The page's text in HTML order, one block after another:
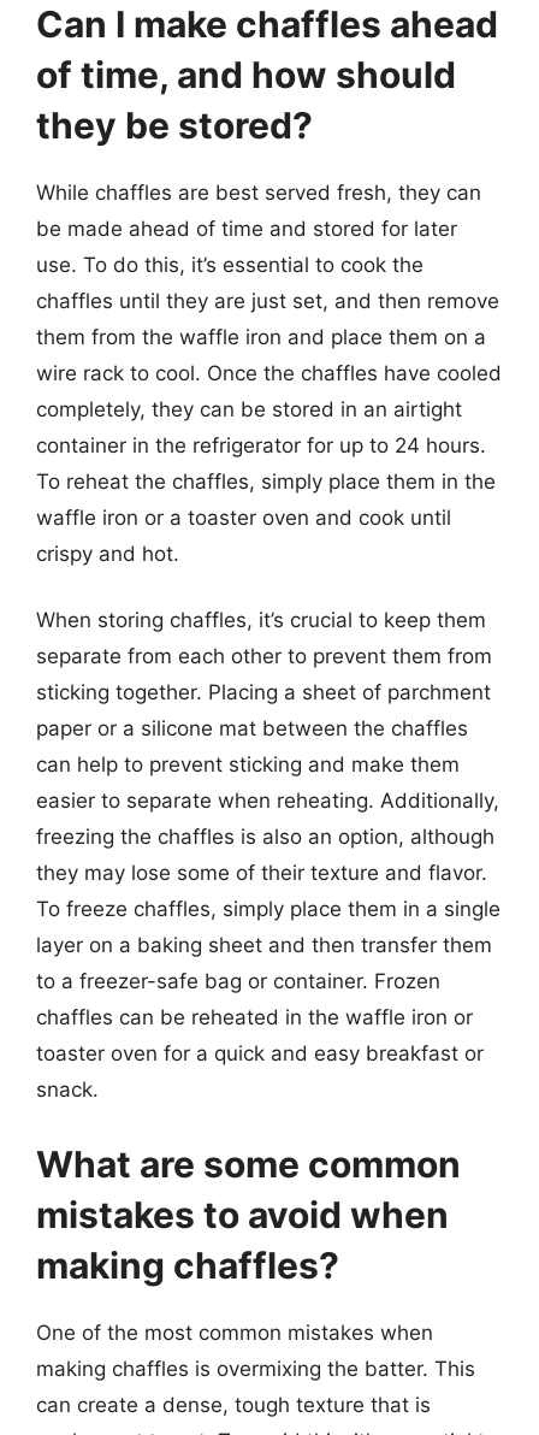
Can I make chaffles ahead
of time, and how should
they be stored?
While chaffles are best served fresh, they can
be made ahead of time and stored for later
use. To do this, it’s essential to cook the
chaffles until they are just set, and then remove
them from the waffle iron and place them on a
wire rack to cool. Once the chaffles have cooled
completely, they can be stored in an airtight
container in the refrigerator for up to 24 hours.
To reheat the chaffles, simply place them in the
waffle iron or a toaster oven and cook until
crispy and hot.
When storing chaffles, it’s crucial to keep them
separate from each other to prevent them from
sticking together. Placing a sheet of parchment
paper or a silicone mat between the chaffles
can help to prevent sticking and make them
easier to separate when reheating. Additionally,
freezing the chaffles is also an option, although
they may lose some of their texture and flavor.
To freeze chaffles, simply place them in a single
layer on a baking sheet and then transfer them
to a freezer-safe bag or container. Frozen
chaffles can be reheated in the waffle iron or
toaster oven for a quick and easy breakfast or
snack.
What are some common
mistakes to avoid when
making chaffles?
One of the most common mistakes when
making chaffles is overmixing the batter. This
can create a dense, tough texture that is